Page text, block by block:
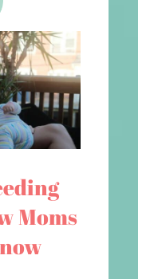
Moms